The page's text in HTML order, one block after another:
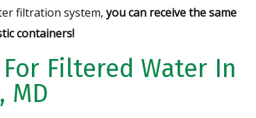
filtration system,you can receive the same
containers!
Filtered Water In
MD